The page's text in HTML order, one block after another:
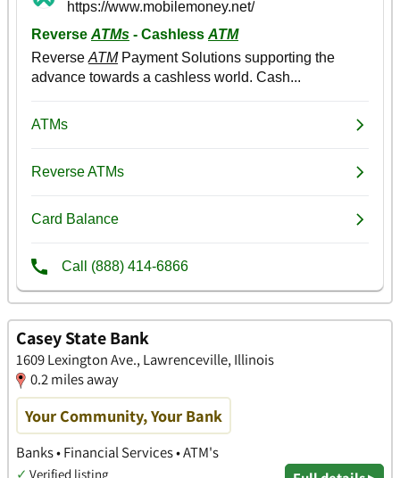
Casey State Bank
1609 Lexington Ave., Lawrenceville, Illinois
0.2 miles away
Your Community, Your Bank
Banks • Financial Services • ATM's
✓ Verified listing